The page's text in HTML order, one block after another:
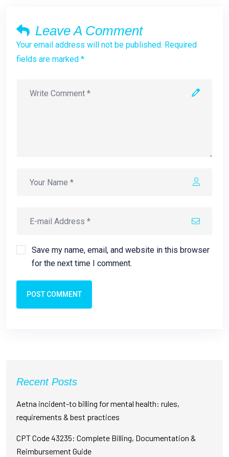
Leave A Comment
Your email address will not be published. Required
fields are marked *
Save my name, email, and website in this browser
for the next time I comment.
POST COMMENT
Recent Posts
Aetna incident-to billing for mental health: rules,
requirements & best practices
CPT Code 43235: Complete Billing, Documentation &
Reimbursement Guide